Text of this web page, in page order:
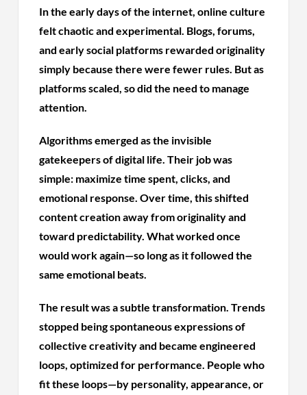
In the early days of the internet, online culture
felt chaotic and experimental. Blogs, forums,
and early social platforms rewarded originality
simply because there were fewer rules. But as
platforms scaled, so did the need to manage
attention.
Algorithms emerged as the invisible
gatekeepers of digital life. Their job was
simple: maximize time spent, clicks, and
emotional response. Over time, this shifted
content creation away from originality and
toward predictability. What worked once
would work again—so long as it followed the
same emotional beats.
The result was a subtle transformation. Trends
stopped being spontaneous expressions of
collective creativity and became engineered
loops, optimized for performance. People who
fit these loops—by personality, appearance, or